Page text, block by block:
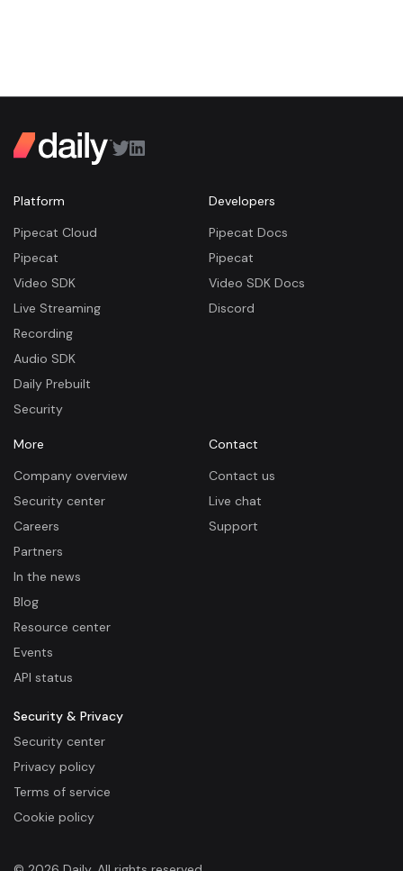
Platform
Pipecat Cloud
Pipecat
Video SDK
Live Streaming
Recording
Audio SDK
Daily Prebuilt
Security
Developers
Pipecat Docs
Pipecat
Video SDK Docs
Discord
More
Company overview
Security center
Careers
Partners
In the news
Blog
Resource center
Events
API status
Contact
Contact us
Live chat
Support
Security & Privacy
Security center
Privacy policy
Terms of service
Cookie policy